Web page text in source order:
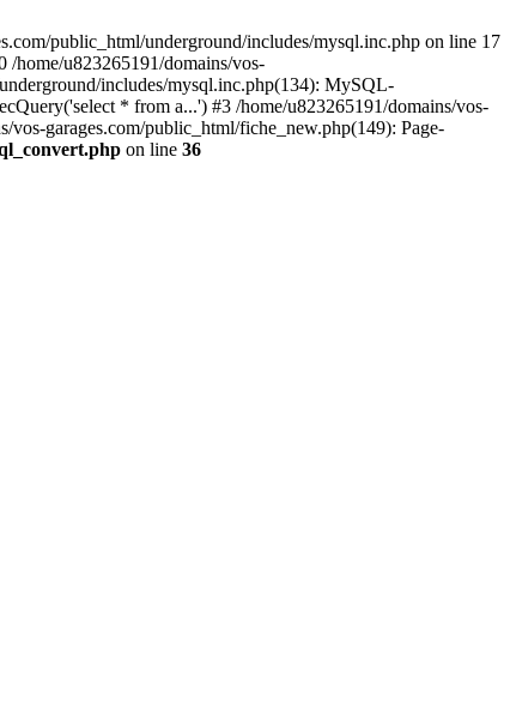
public_html/underground/includes/mysql.inc.php on line 17
/home/u823265191/domains/vos-
includes/mysql.inc.php(134): MySQL-
* from a...') #3 /home/u823265191/domains/vos-
garages.com/public_html/fiche_new.php(149): Page-
on line 36